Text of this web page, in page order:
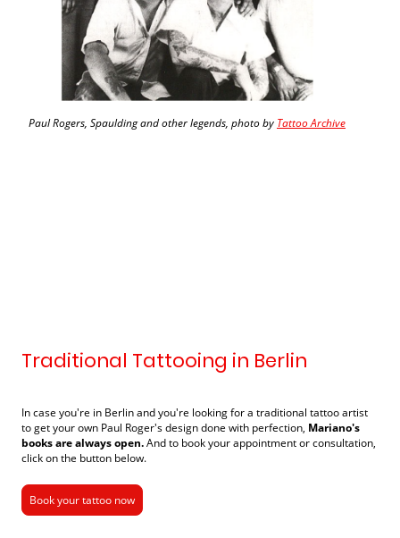
Paul Rogers, Spaulding and other legends, photo by Tattoo Archive
Traditional Tattooing in Berlin
In case you're in Berlin and you're looking for a traditional tattoo artist
to get yourown Paul Roger's design done with perfection, Mariano's
books are always open.And to book your appointment or consultation,
click on the button below.
Book your tattoo now